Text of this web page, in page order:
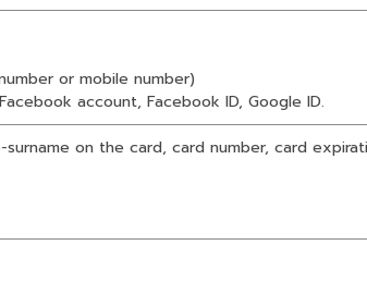
or mobile number)
account, Facebook ID, Google ID.
on the card, card number, card